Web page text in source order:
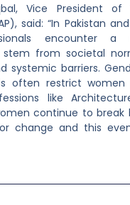
Vice President of
said: “In Pakistan
encounter a
from societal
systemic barriers.
often restrict women
like
continue to break
change and this